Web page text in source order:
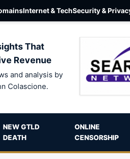
Internet & TechSecurity &
That
Revenue
and analysis by
Colascione.
NEW GTLD
DEATH
ONLINE
CENSORSHIP